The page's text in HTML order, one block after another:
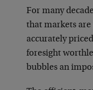
For many
that markets
accurately
foresight
bubbles an